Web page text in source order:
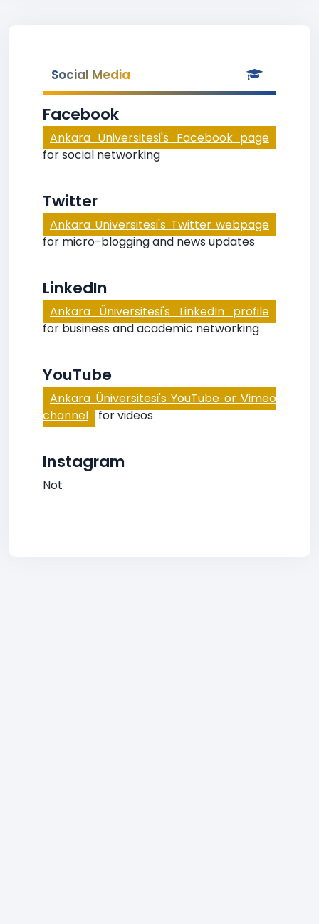
Social Media
Facebook
Ankara Üniversitesi's Facebook page
for social networking
Twitter
Ankara Üniversitesi's Twitter webpage
for micro-blogging and news updates
LinkedIn
Ankara Üniversitesi's LinkedIn profile
for business and academic networking
YouTube
Ankara Üniversitesi's YouTube or Vimeo
channel for videos
Instagram
Not